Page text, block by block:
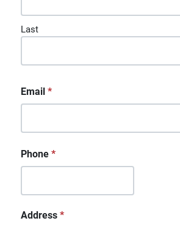
Last
Email *
Phone *
Address *